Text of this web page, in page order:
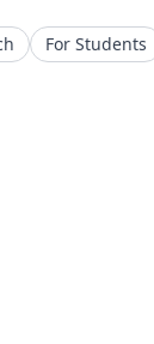
For Students